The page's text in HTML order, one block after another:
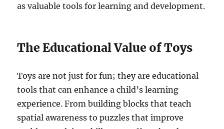
as valuable tools for learning and development.
The Educational Value of Toys
Toys are not just for fun; they are educational
tools that can enhance a child’s learning
experience. From building blocks that teach
spatial awareness to puzzles that improve